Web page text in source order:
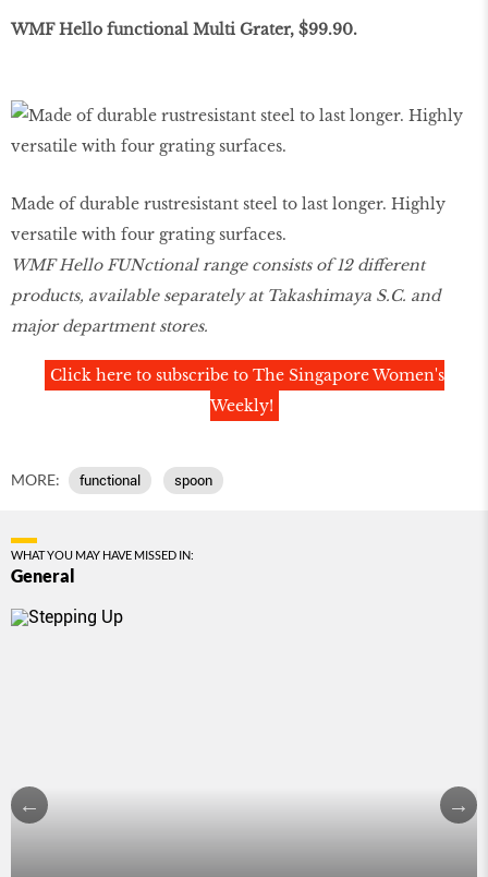
WMF Hello functional Multi Grater, $99.90.
Made of durable rustresistant steel to last longer. Highly
versatile with four grating surfaces.
WMF Hello FUNctional range consists of 12 different
products, available separately at Takashimaya S.C. and
major department stores.
Click here to subscribe to The Singapore Women's
Weekly!
MORE: functional spoon
WHAT YOU MAY HAVE MISSED IN:
General